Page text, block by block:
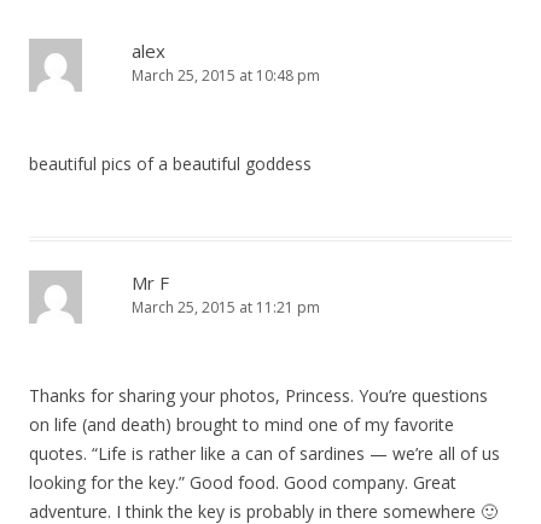
a
n
alex
March 25, 2015 at 10:48 pm
beautiful pics of a beautiful goddess
Mr F
March 25, 2015 at 11:21 pm
Thanks for sharing your photos, Princess. You’re questions
on life (and death) brought to mind one of my favorite
quotes. “Life is rather like a can of sardines — we’re all of us
looking for the key.” Good food. Good company. Great
adventure. I think the key is probably in there somewhere 🙂